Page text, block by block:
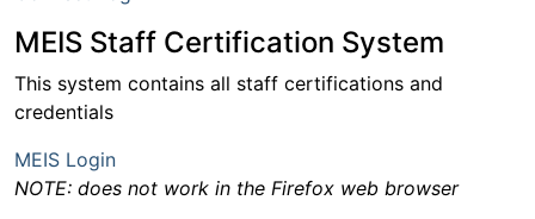
MEIS Staff Certification System
This system contains all staff certifications and
credentials
MEIS Login
NOTE: does not work in the Firefox web browser